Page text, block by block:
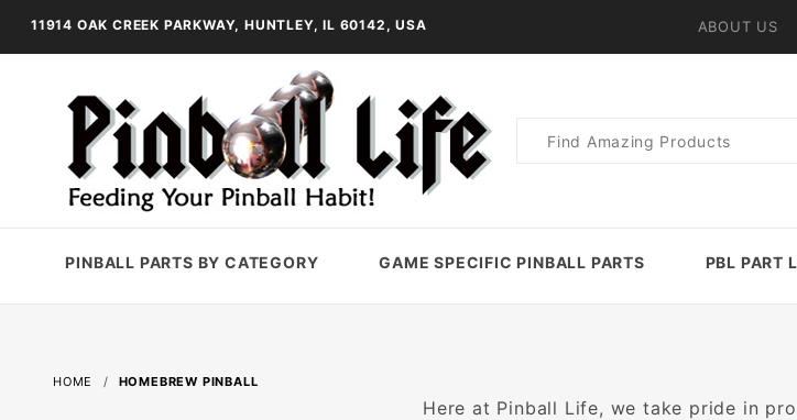
11914 OAK CREEK PARKWAY, HUNTLEY, IL 60142, USA ABOUT US
Product
PINBALL PARTS BY CATEGORY GAME SPECIFIC PINBALL PARTS PBL PART
HOME HOMEBREW PINBALL
Here at Pinball Life, we take pride in